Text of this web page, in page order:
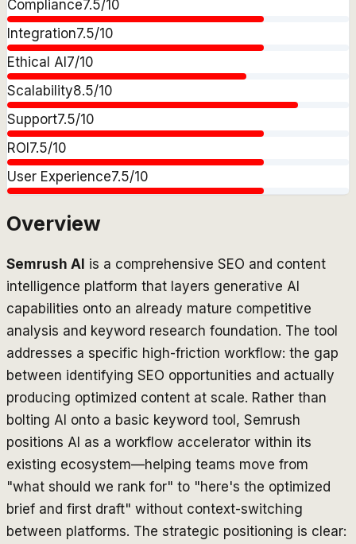
Compliance7.5/10
Integration7.5/10
Ethical AI 7/10
Scalability8.5/10
Support7.5/10
ROI 7.5/10
User Experience7.5/10
Overview
Semrush AI is a comprehensive SEO and content
intelligence platform that layers generative AI
capabilities onto an already mature competitive
analysis and keyword research foundation. The tool
addresses a specific high-friction workflow: the gap
between identifying SEO opportunities and actually
producing optimized content at scale. Rather than
bolting AI onto a basic keyword tool, Semrush
positions AI as a workflow accelerator within its
existing ecosystem—helping teams move from
"what should we rank for" to "here's the optimized
brief and first draft" without context-switching
between platforms. The strategic positioning is clear: